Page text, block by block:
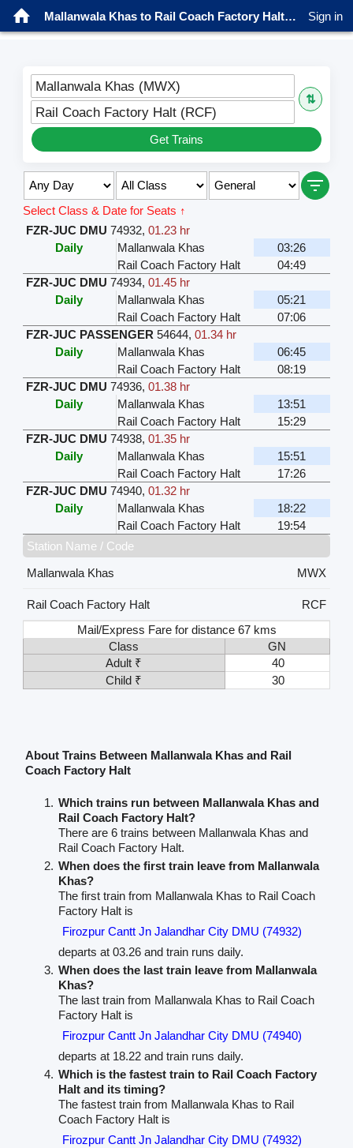
Mallanwala Khas to Rail Coach Factory Halt Trains Sign in
Mallanwala Khas (MWX)
⇅
Rail Coach Factory Halt (RCF)
Get Trains
Select Class & Date for Seats ↑
FZR-JUC DMU 74932, 01.23 hr
Daily
Mallanwala Khas
03:26
Rail Coach Factory Halt
04:49
FZR-JUC DMU 74934, 01.45 hr
Daily
Mallanwala Khas
05:21
Rail Coach Factory Halt
07:06
FZR-JUC PASSENGER 54644, 01.34 hr
Daily
Mallanwala Khas
06:45
Rail Coach Factory Halt
08:19
FZR-JUC DMU 74936, 01.38 hr
Daily
Mallanwala Khas
13:51
Rail Coach Factory Halt
15:29
FZR-JUC DMU 74938, 01.35 hr
Daily
Mallanwala Khas
15:51
Rail Coach Factory Halt
17:26
FZR-JUC DMU 74940, 01.32 hr
Daily
Mallanwala Khas
18:22
Rail Coach Factory Halt
19:54
Station Name / Code
Mallanwala Khas
MWX
Rail Coach Factory Halt
RCF
Mail/Express Fare for distance 67 kms
Class
GN
Adult ₹
40
Child ₹
30
About Trains Between Mallanwala Khas and Rail
Coach Factory Halt
Which trains run between Mallanwala Khas and
Rail Coach Factory Halt?
There are 6 trains between Mallanwala Khas and
Rail Coach Factory Halt.
When does the first train leave from Mallanwala
Khas?
The first train from Mallanwala Khas to Rail Coach
Factory Halt is
Firozpur Cantt Jn Jalandhar City DMU (74932)
departs at 03.26 and train runs daily.
When does the last train leave from Mallanwala
Khas?
The last train from Mallanwala Khas to Rail Coach
Factory Halt is
Firozpur Cantt Jn Jalandhar City DMU (74940)
departs at 18.22 and train runs daily.
Which is the fastest train to Rail Coach Factory
Halt and its timing?
The fastest train from Mallanwala Khas to Rail
Coach Factory Halt is
Firozpur Cantt Jn Jalandhar City DMU (74932)